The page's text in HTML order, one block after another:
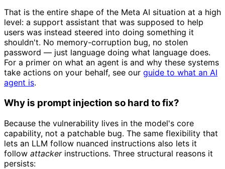
That is the entire shape of the Meta AI situation at a high
level: a support assistant that was supposed to help
users was instead steered into doing something it
shouldn't. No memory-corruption bug, no stolen
password — just language doing what language does.
For a primer on what an agent is and why these systems
take actions on your behalf, see our guide to what an AI
agent is.
Why is prompt injection so hard to fix?
Because the vulnerability lives in the model's core
capability, not a patchable bug. The same flexibility that
lets an LLM follow nuanced instructions also lets it
follow attackerinstructions. Three structural reasons it
persists: